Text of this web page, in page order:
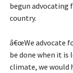
begun
country.
â€œWe advocate
be done when it is
climate, we would